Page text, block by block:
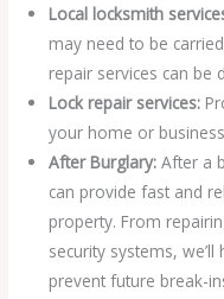
Local locksmith
may need to be
repair services can
Lock repair services:
your home or
After Burglary:After a
can provide fast and
property. From
security systems,
prevent future break-